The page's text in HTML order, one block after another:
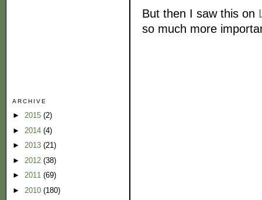
ARCHIVE
► 2015 (2)
► 2014 (4)
► 2013 (21)
► 2012 (38)
► 2011 (69)
► 2010 (180)
But then I saw this on
so much more